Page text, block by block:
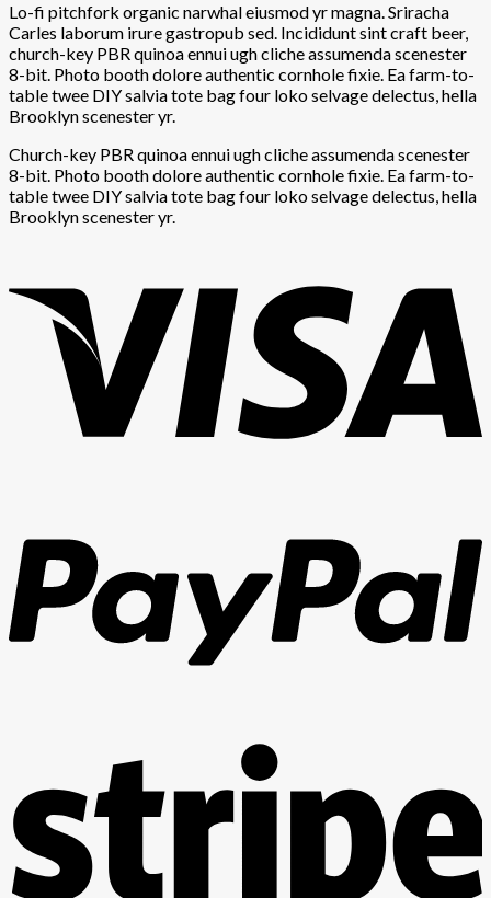
Lo-fi pitchfork organic narwhal eiusmod yr magna. Sriracha
Carles laborum irure gastropub sed. Incididunt sint craft beer,
church-key PBR quinoa ennui ugh cliche assumenda scenester
8-bit. Photo booth dolore authentic cornhole fixie. Ea farm-to-
table twee DIY salvia tote bag four loko selvage delectus, hella
Brooklyn scenester yr.
Church-key PBR quinoa ennui ugh cliche assumenda scenester
8-bit. Photo booth dolore authentic cornhole fixie. Ea farm-to-
table twee DIY salvia tote bag four loko selvage delectus, hella
Brooklyn scenester yr.